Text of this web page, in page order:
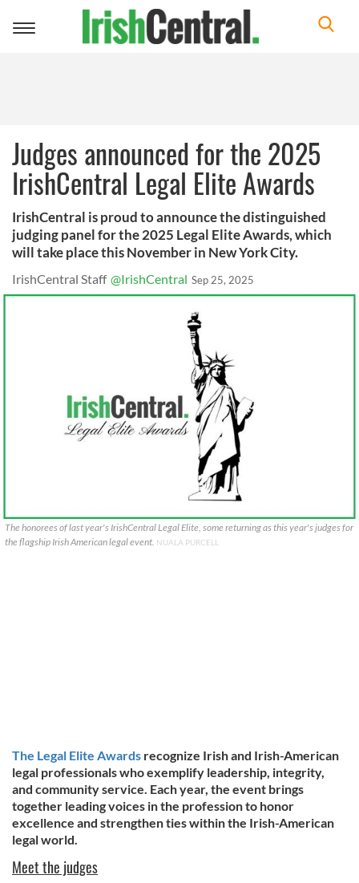
Toggle
Judges announced for the 2025
IrishCentral Legal Elite Awards
IrishCentral is proud to announce the distinguished
judging panel for the 2025 Legal Elite Awards, which
will take place this November in New York City.
IrishCentral Staff @IrishCentral Sep 25, 2025
The honorees of last year's IrishCentral Legal Elite, some returning as this year's judges for
the flagship Irish American legal event. NUALA PURCELL
The Legal Elite Awards recognize Irish and Irish-American
legal professionals who exemplify leadership, integrity,
and community service. Each year, the event brings
together leading voices in the profession to honor
excellence and strengthen ties within the Irish-American
legal world.
Meet the judges